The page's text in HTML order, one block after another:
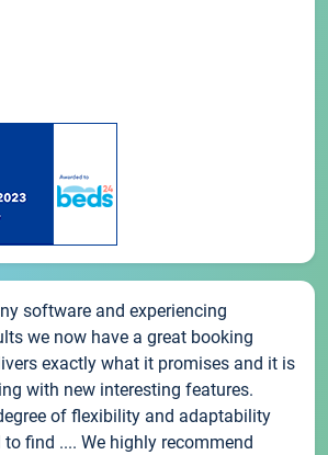
software and experiencing
we now have a great booking
exactly what it promises and it is
with new interesting features.
of flexibility and adaptability
find .... We highly recommend